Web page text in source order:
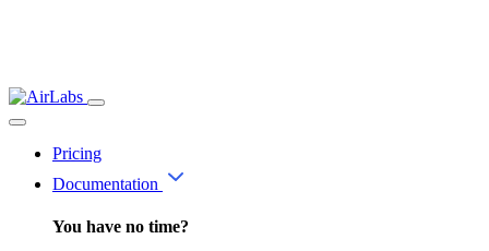
Pricing
Documentation
You have no time?